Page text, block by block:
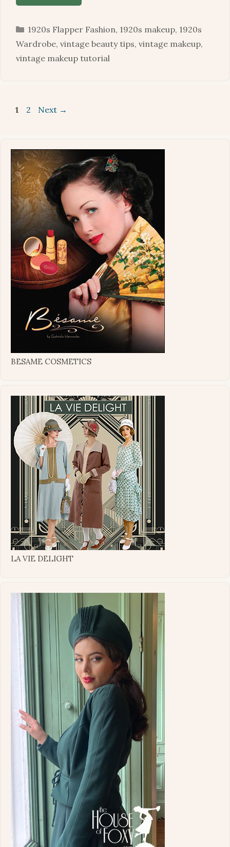
Categories
1920s Flapper Fashion, 1920s makeup, 1920s
Wardrobe, vintage beauty tips, vintage makeup,
vintage makeup tutorial
Page
1 Page
2 Next →
BESAME COSMETICS
LA VIE DELIGHT